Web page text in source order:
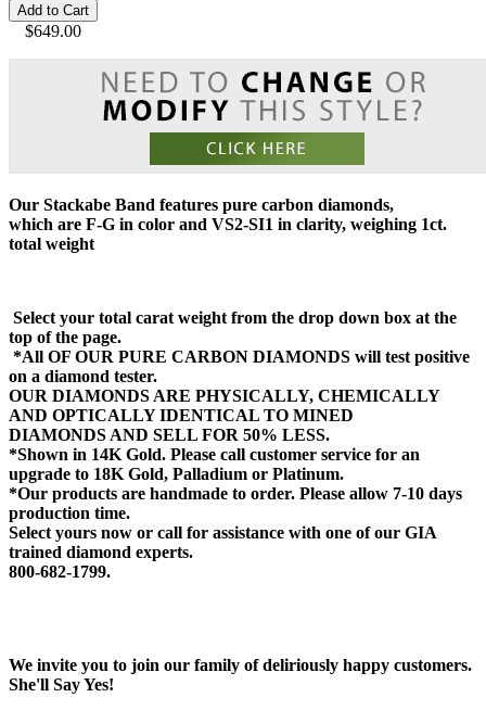
Add to Cart
$649.00
Our Stackabe Band features pure carbon diamonds,
which are F-G in color and VS2-SI1 in clarity, weighing 1ct.
total weight
Select your total carat weight from the drop down box at the
top of the page.
*All OF OUR PURE CARBON DIAMONDS will test positive
on a diamond tester.
OUR DIAMONDS ARE PHYSICALLY, CHEMICALLY
AND OPTICALLY IDENTICAL TO MINED
DIAMONDS AND SELL FOR 50% LESS.
*Shown in 14K Gold. Please call customer service for an
upgrade to 18K Gold, Palladium or Platinum.
*Our products are handmade to order. Please allow 7-10 days
production time.
Select yours now or call for assistance with one of our GIA
trained diamond experts.
800-682-1799.
We invite you to join our family of deliriously happy customers.
She'll Say Yes!